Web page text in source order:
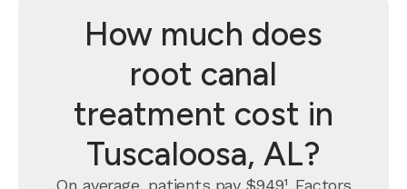
How much does
root canal
treatment cost in
Tuscaloosa, AL?
On average, patients pay $949¹. Factors